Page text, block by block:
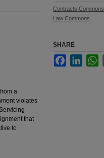
a
violates
that
to
Contracts Commons
Law Commons
SHARE
Facebook